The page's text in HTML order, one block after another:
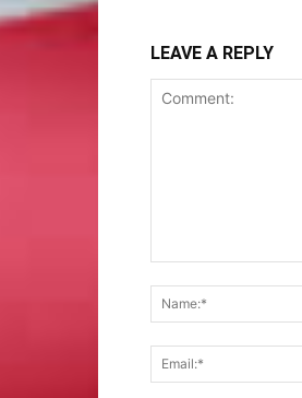
LEAVE A REPLY